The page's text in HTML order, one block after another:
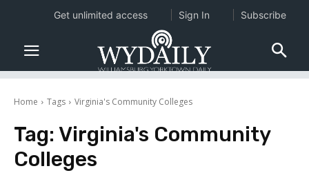
Home Tags Virginia's Community Colleges
Tag: Virginia's Community
Colleges
Get unlimited access Sign In Subscribe